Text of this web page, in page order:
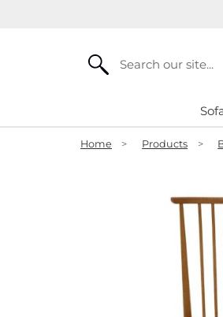
Search
Home > Products >